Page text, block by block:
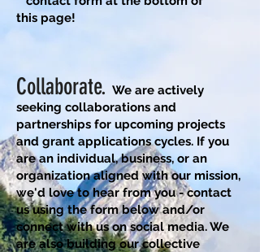
this page!
Collaborate. We are actively
seeking collaborations and
partnerships for upcoming projects
and grant applications cycles. If you
are an individual, business, or an
organization aligned with our mission,
we'd love to hear from you - contact
us using the form below and/or
connect with us on social media. We
are also building our collective